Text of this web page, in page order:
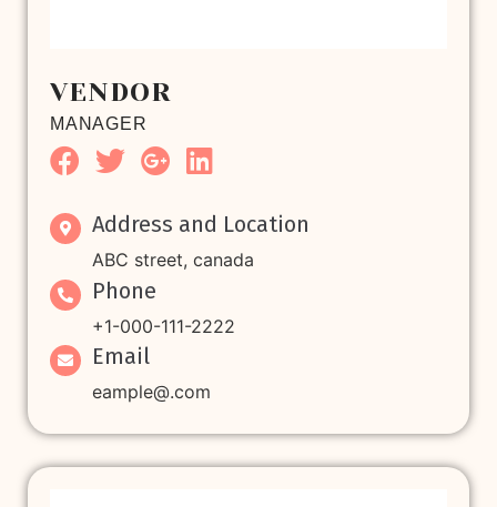
VENDOR
MANAGER
Address and Location
ABC street, canada
Phone
+1-000-111-2222
Email
eample@.com